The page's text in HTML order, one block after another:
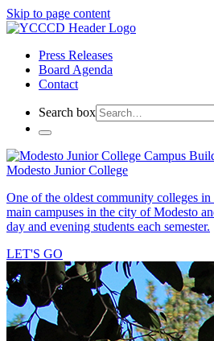
Skip to page content
Press Releases
Board Agenda
Contact
Search box
Modesto Junior College
One of the oldest community colleges
main campuses in the city of Modesto
day and evening students each semester.
LET'S GO